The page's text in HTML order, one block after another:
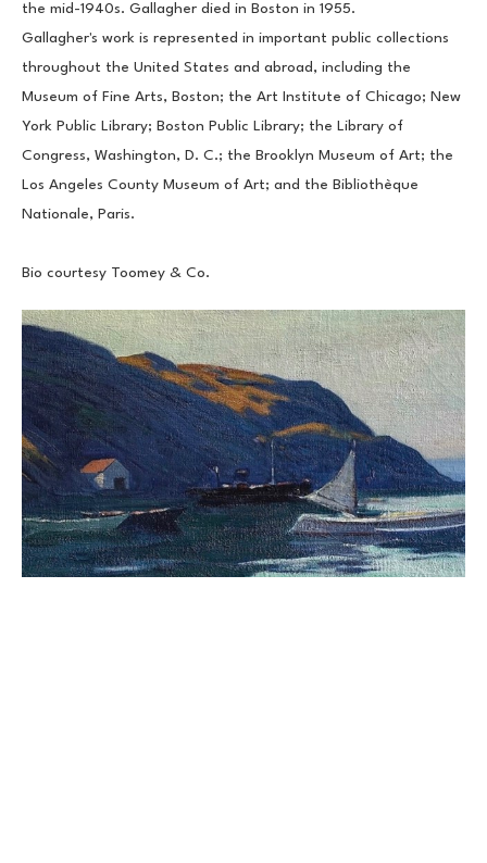
the mid-1940s. Gallagher died in Boston in 1955.
Gallagher's work is represented in important public collections
throughout the United States and abroad, including the
Museum of Fine Arts, Boston; the Art Institute of Chicago; New
York Public Library; Boston Public Library; the Library of
Congress, Washington, D. C.; the Brooklyn Museum of Art; the
Los Angeles County Museum of Art; and the Bibliothèque
Nationale, Paris.
Bio courtesy Toomey & Co.